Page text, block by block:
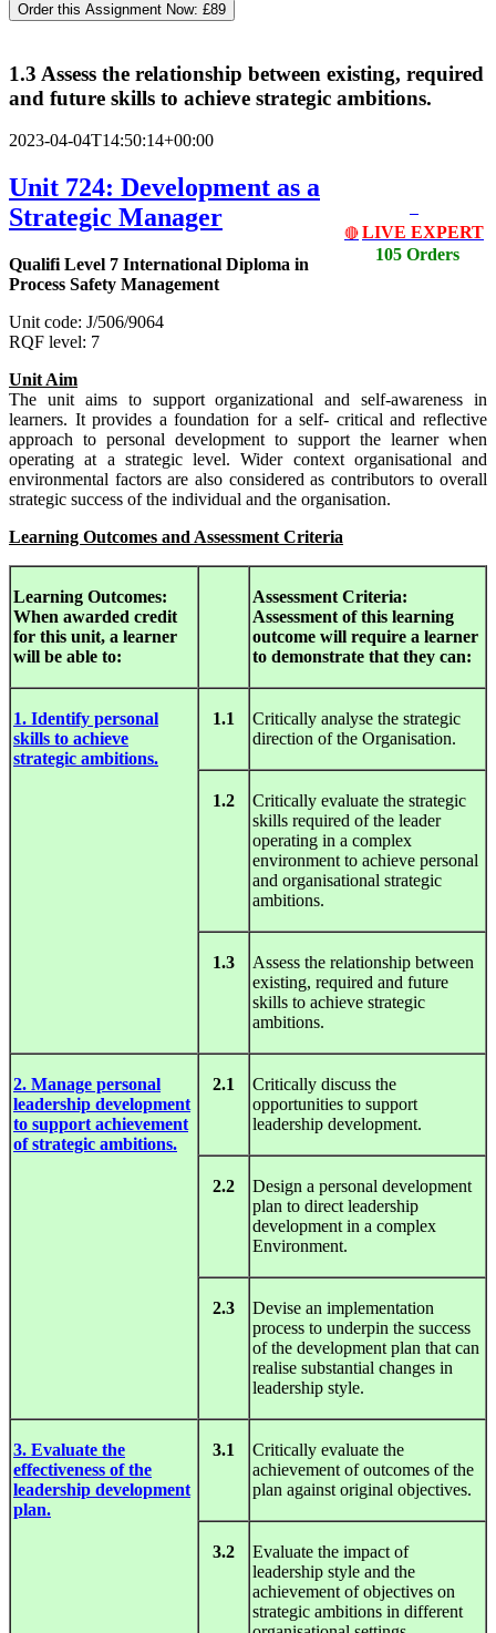
Order this Assignment Now: £89
1.3 Assess the relationship between existing, required
and future skills to achieve strategic ambitions.
2023-04-04T14:50:14+00:00
🔴 LIVE EXPERT
105 Orders
Unit 724: Development as a
Strategic Manager
Qualifi Level 7 International Diploma in
Process Safety Management
Unit code: J/506/9064
RQF level: 7
Unit Aim
The unit aims to support organizational and self-awareness in
learners. It provides a foundation for a self- critical and reflective
approach to personal development to support the learner when
operating at a strategic level. Wider context organisational and
environmental factors are also considered as contributors to overall
strategic success of the individual and the organisation.
Learning Outcomes and Assessment Criteria
Learning Outcomes:
When awarded credit
for this unit, a learner
will be able to:
Assessment Criteria:
Assessment of this learning
outcome will require a learner
to demonstrate that they can:
1. Identify personal
skills to achieve
strategic ambitions.
1.1
Critically analyse the strategic
direction of the Organisation.
1.2
Critically evaluate the strategic
skills required of the leader
operating in a complex
environment to achieve personal
and organisational strategic
ambitions.
1.3
Assess the relationship between
existing, required and future
skills to achieve strategic
ambitions.
2. Manage personal
leadership development
to support achievement
of strategic ambitions.
2.1
Critically discuss the
opportunities to support
leadership development.
2.2
Design a personal development
plan to direct leadership
development in a complex
Environment.
2.3
Devise an implementation
process to underpin the success
of the development plan that can
realise substantial changes in
leadership style.
3. Evaluate the
effectiveness of the
leadership development
plan.
3.1
Critically evaluate the
achievement of outcomes of the
plan against original objectives.
3.2
Evaluate the impact of
leadership style and the
achievement of objectives on
strategic ambitions in different